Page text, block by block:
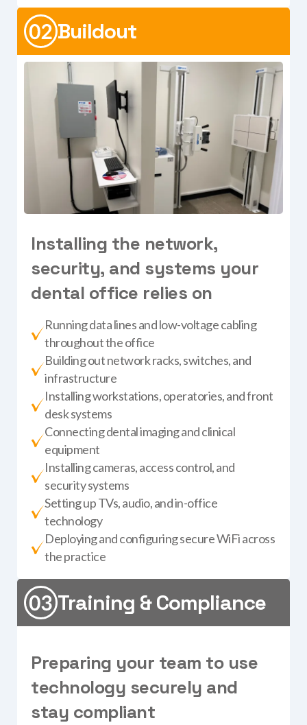
Buildout
Installing the network,
security, and systems your
dental office relies on
Running data lines and low-voltage cabling
throughout the office
Building out network racks, switches, and
infrastructure
Installing workstations, operatories, and front
desk systems
Connecting dental imaging and clinical
equipment
Installing cameras, access control, and
security systems
Setting up TVs, audio, and in-office
technology
Deploying and configuring secure WiFi across
the practice
Training & Compliance
Preparing your team to use
technology securely and
stay compliant